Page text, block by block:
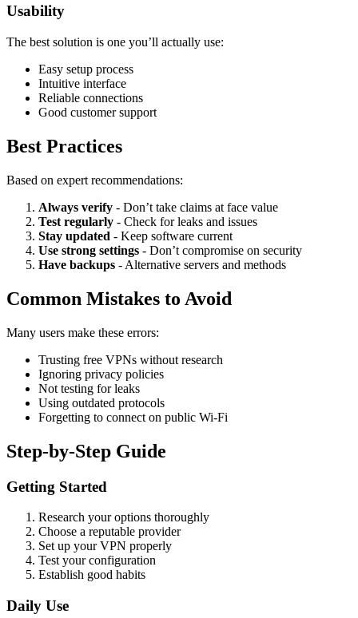
Usability
The best solution is one you’ll actually use:
Easy setup process
Intuitive interface
Reliable connections
Good customer support
Best Practices
Based on expert recommendations:
Always verify - Don’t take claims at face value
Test regularly - Check for leaks and issues
Stay updated - Keep software current
Use strong settings - Don’t compromise on security
Have backups - Alternative servers and methods
Common Mistakes to Avoid
Many users make these errors:
Trusting free VPNs without research
Ignoring privacy policies
Not testing for leaks
Using outdated protocols
Forgetting to connect on public Wi-Fi
Step-by-Step Guide
Getting Started
Research your options thoroughly
Choose a reputable provider
Set up your VPN properly
Test your configuration
Establish good habits
Daily Use